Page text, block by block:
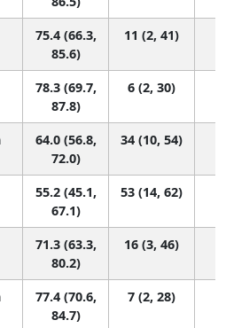
75.4 (66.3,
85.6)
11 (2, 41)
78.3 (69.7,
87.8)
6 (2, 30)
64.0 (56.8,
72.0)
34 (10, 54)
55.2 (45.1,
67.1)
53 (14, 62)
71.3 (63.3,
80.2)
16 (3, 46)
77.4 (70.6,
84.7)
7 (2, 28)